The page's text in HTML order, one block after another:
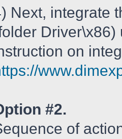
Next, integrate
on
#2.
of